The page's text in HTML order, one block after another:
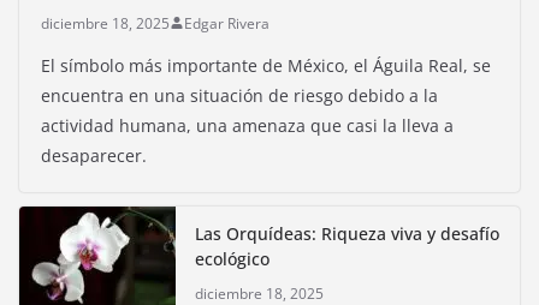
diciembre 18, 2025 Edgar Rivera
El símbolo más importante de México, el Águila Real, se
encuentra en una situación de riesgo debido a la
actividad humana, una amenaza que casi la lleva a
desaparecer.
Las Orquídeas: Riqueza viva y desafío
ecológico
diciembre 18, 2025